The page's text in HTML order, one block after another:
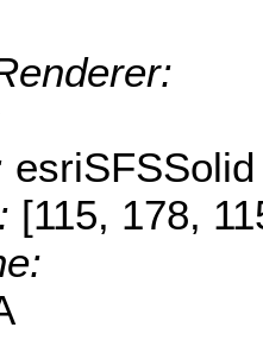
esriSFSSolid
[115, 178,